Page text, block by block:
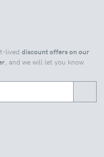
lived discount offers on our
, and we will let you know